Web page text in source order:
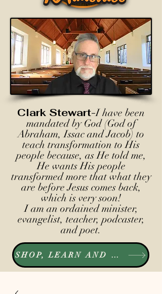
Clark Stewart-I have been
mandated by God (God of
Abraham, Issac and Jacob) to
teach transformation to His
people because, as He told me,
He wants His people
transformed more that what they
are before Jesus comes back,
which is very soon!
I am an ordained minister,
evangelist, teacher, podcaster,
and poet.
SHOP, LEARN AND LISTEN